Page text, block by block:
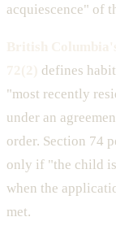
acquiescence" of
defines
"most recently
under an
order. Section 74
only if "the child
when the
met.